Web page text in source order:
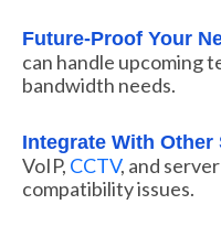
Future-Proof Your
can handle upcoming
bandwidth needs.
Integrate With Other
VoIP, CCTV, and
compatibility issues.